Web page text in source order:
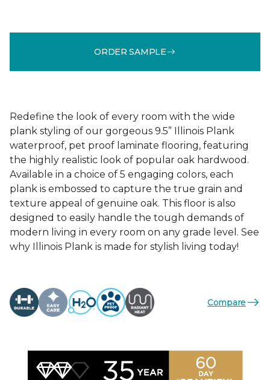
ORDER SAMPLE
Redefine the look of every room with the wide
plank styling of our gorgeous 9.5” Illinois Plank
waterproof, pet proof laminate flooring, featuring
the highly realistic look of popular oak hardwood.
Available in a choice of 5 engaging colors, each
plank is embossed to capture the true grain and
texture appeal of genuine oak. This floor is also
designed to easily handle the tough demands of
modern living in every room on any grade level. See
why Illinois Plank is made for stylish living today!
Compare